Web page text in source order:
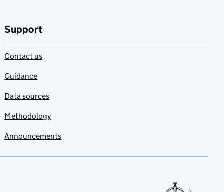
Support
Contact us
Guidance
Data sources
Methodology
Announcements